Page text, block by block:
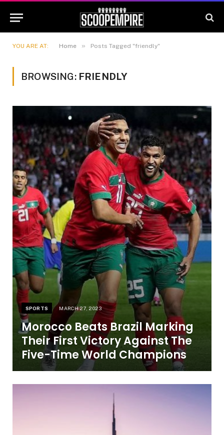
YOU ARE AT: Home » Posts Tagged "friendly"
BROWSING: FRIENDLY
SPORTS MARCH 27, 2023
Morocco Beats Brazil Marking
Their First Victory Against The
Five-Time World Champions